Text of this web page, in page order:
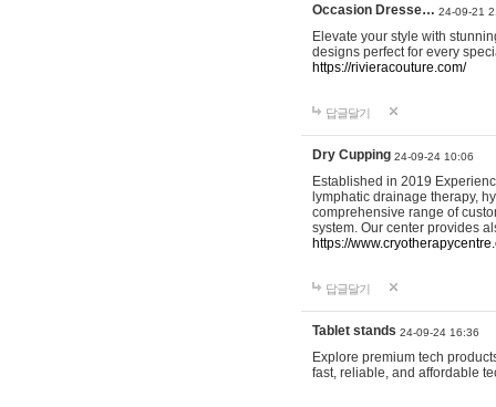
Occasion Dresse… 24-09-21
Elevate your style with
designs perfect for every
https://rivieracouture.com/
답글달기
Dry Cupping 24-09-24 10:06
Established in 2019
lymphatic drainage therapy,
comprehensive range of
system. Our center provides
https://
답글달기
Tablet stands 24-09-24 16:36
Explore premium tech
fast, reliable, and affordable